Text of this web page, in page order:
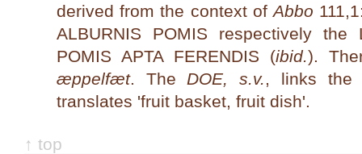
derived from the context ofAbbo
ALBURNIS POMIS respectively the
POMIS APTA FERENDIS (ibid.).
æppelfæt. The DOE, s.v., links
translates 'fruit basket, fruit dish'.
↑ top